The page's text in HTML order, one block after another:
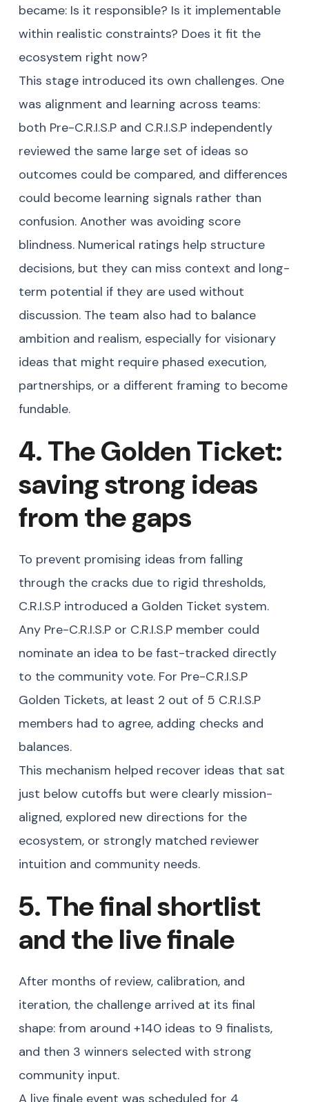
became: Is it responsible? Is it implementable
within realistic constraints? Does it fit the
ecosystem right now?
This stage introduced its own challenges. One
was alignment and learning across teams:
both Pre-C.R.I.S.P and C.R.I.S.P independently
reviewed the same large set of ideas so
outcomes could be compared, and differences
could become learning signals rather than
confusion. Another was avoiding score
blindness. Numerical ratings help structure
decisions, but they can miss context and long-
term potential if they are used without
discussion. The team also had to balance
ambition and realism, especially for visionary
ideas that might require phased execution,
partnerships, or a different framing to become
fundable.
4. The Golden Ticket:
saving strong ideas
from the gaps
To prevent promising ideas from falling
through the cracks due to rigid thresholds,
C.R.I.S.P introduced a Golden Ticket system.
Any Pre-C.R.I.S.P or C.R.I.S.P member could
nominate an idea to be fast-tracked directly
to the community vote. For Pre-C.R.I.S.P
Golden Tickets, at least 2 out of 5 C.R.I.S.P
members had to agree, adding checks and
balances.
This mechanism helped recover ideas that sat
just below cutoffs but were clearly mission-
aligned, explored new directions for the
ecosystem, or strongly matched reviewer
intuition and community needs.
5. The final shortlist
and the live finale
After months of review, calibration, and
iteration, the challenge arrived at its final
shape: from around +140 ideas to 9 finalists,
and then 3 winners selected with strong
community input.
A live finale event was scheduled for 4